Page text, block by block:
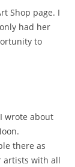
Shop page. I
had her
to
wrote about
there as
artists with all